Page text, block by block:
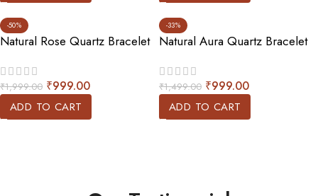
-50%
Natural Rose Quartz Bracelet
₹1,999.00 ₹999.00
ADD TO CART
-33%
Natural Aura Quartz Bracelet
₹1,499.00 ₹999.00
ADD TO CART